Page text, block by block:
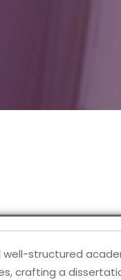
structured
crafting a